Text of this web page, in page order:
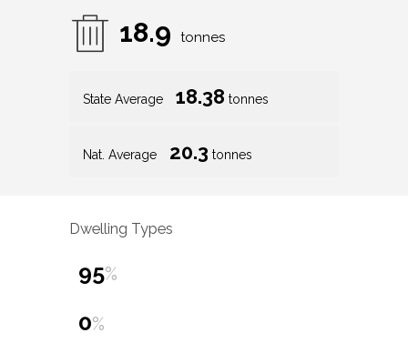
18.9 tonnes
State Average 18.38 tonnes
Nat. Average 20.3 tonnes
Dwelling Types
95%
0%